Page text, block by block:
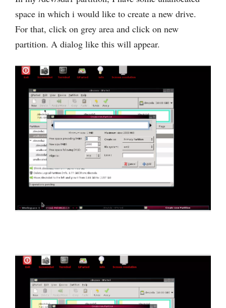
space in which i would like to create a new drive.
For that, click on grey area and click on new
partition. A dialog like this will appear.